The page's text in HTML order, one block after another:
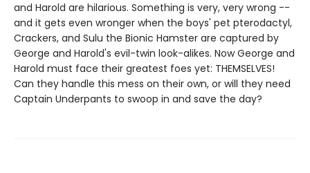
and Harold are hilarious. Something is very, very wrong --
and it gets even wronger when the boys' pet pterodactyl,
Crackers, and Sulu the Bionic Hamster are captured by
George and Harold's evil-twin look-alikes. Now George and
Harold must face their greatest foes yet: THEMSELVES!
Can they handle this mess on their own, or will they need
Captain Underpants to swoop in and save the day?